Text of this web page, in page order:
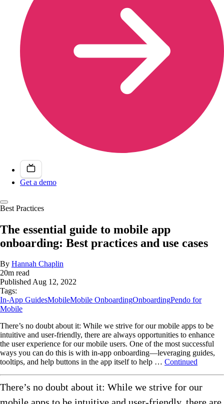
Get a demo
Best Practices
The essential guide to mobile app
onboarding: Best practices and use cases
By Hannah Chaplin
20m read
PublishedAug 12, 2022
Tags:
In-App GuidesMobileMobile OnboardingOnboardingPendo for
Mobile
There’s no doubt about it: While we strive for our mobile apps to be
intuitive and user-friendly, there are always opportunities to enhance
the user experience for our mobile users. One of the most successful
ways you can do this is with in-app onboarding—leveraging guides,
tooltips, and help buttons in the app itself to help … Continued
There’s no doubt about it: While we strive for our